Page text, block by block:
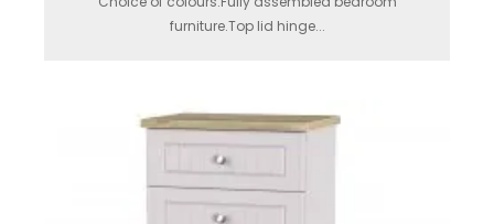
furniture.Top lid hinge...